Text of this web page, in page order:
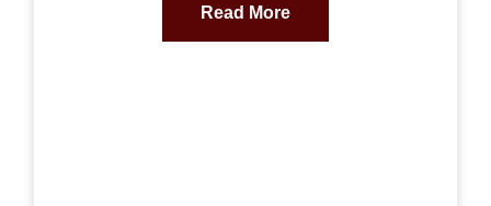
Read More